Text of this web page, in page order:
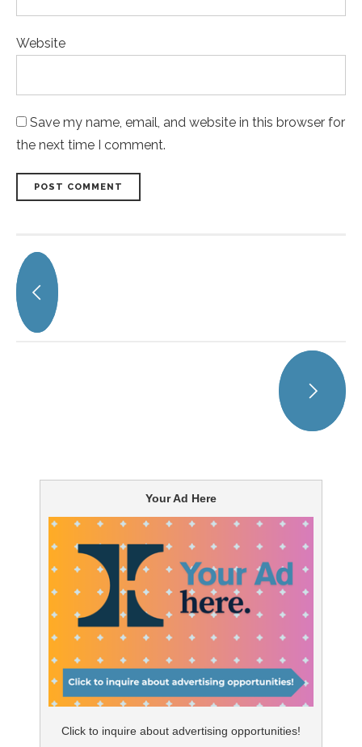
Website
Save my name, email, and website in this browser for
the next time I comment.
POST COMMENT
Your Ad Here
Click to inquire about advertising opportunities!